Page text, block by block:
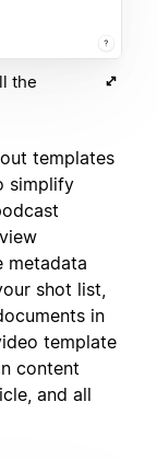
the
templates
simplify
metadata
shot list,
in
template
content
and all